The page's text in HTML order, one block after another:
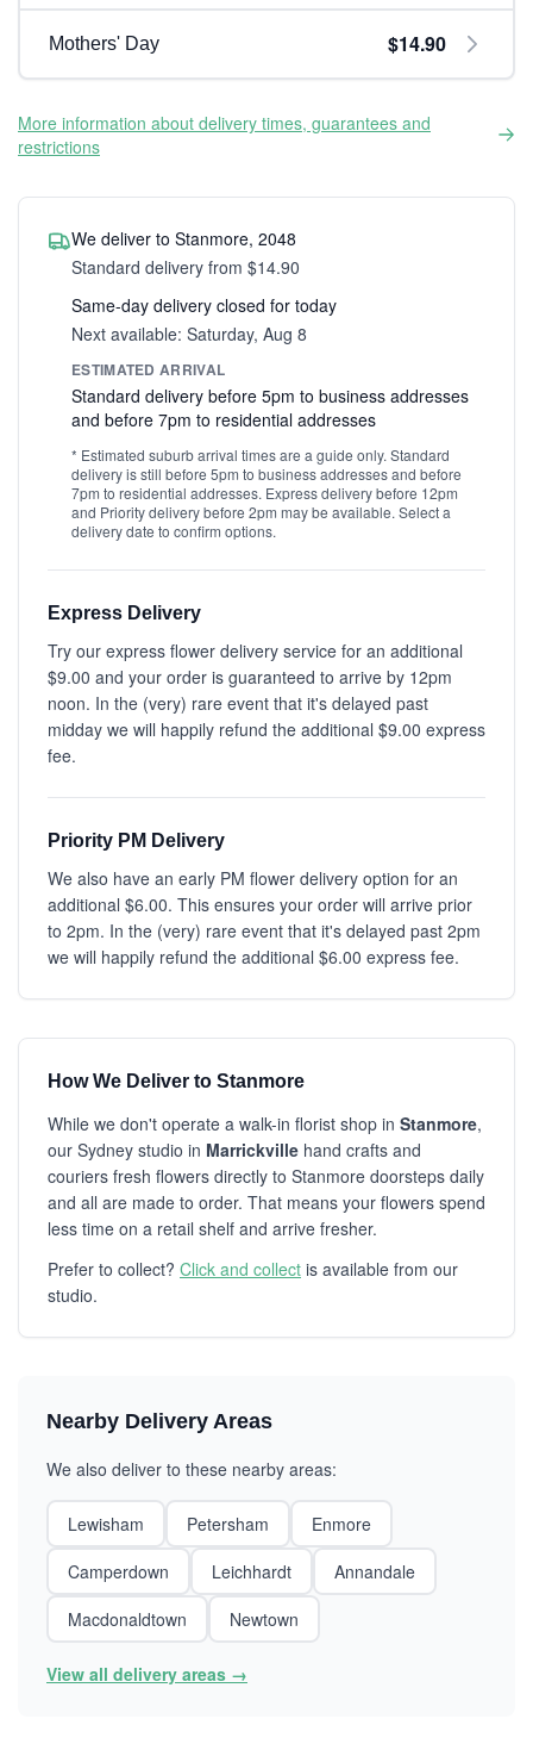
Mothers' Day $14.90
More information about delivery times, guarantees and
restrictions
We deliver to Stanmore, 2048
Standard delivery from $14.90
Same-day delivery closed for today
Next available: Saturday, Aug 8
ESTIMATED ARRIVAL
Standard delivery before 5pm to business addresses
and before 7pm to residential addresses
* Estimated suburb arrival times are a guide only. Standard
delivery is still before 5pm to business addresses and before
7pm to residential addresses. Express delivery before 12pm
and Priority delivery before 2pm may be available. Select a
delivery date to confirm options.
Express Delivery
Try our express flower delivery service for an additional
$9.00 and your order is guaranteed to arrive by 12pm
noon. In the (very) rare event that it's delayed past
midday we will happily refund the additional $9.00 express
fee.
Priority PM Delivery
We also have an early PM flower delivery option for an
additional $6.00. This ensures your order will arrive prior
to 2pm. In the (very) rare event that it's delayed past 2pm
we will happily refund the additional $6.00 express fee.
How We Deliver to Stanmore
While we don't operate a walk-in florist shop in Stanmore,
our Sydney studio in Marrickville hand crafts and
couriers fresh flowers directly to Stanmore doorsteps daily
and all are made to order. That means your flowers spend
less time on a retail shelf and arrive fresher.
Prefer to collect? Click and collect is available from our
studio.
Nearby Delivery Areas
We also deliver to these nearby areas:
Lewisham Petersham
Enmore
Camperdown
Leichhardt
Annandale
Macdonaldtown
Newtown
View all delivery areas →